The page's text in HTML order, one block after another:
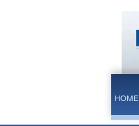
HOME